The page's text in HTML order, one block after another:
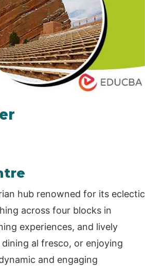
hub renowned for its eclectic
across four blocks in
experiences, and lively
al fresco, or enjoying
and engaging